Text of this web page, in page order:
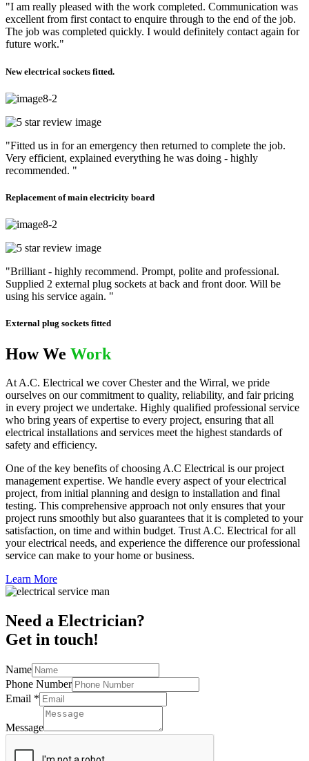
"I am really pleased with the work completed. Communication was
excellent from first contact to enquire through to the end of the job.
The job was completed quickly. I would definitely contact again for
future work."
New electrical sockets fitted.
"Fitted us in for an emergency then returned to complete the job.
Very efficient, explained everything he was doing - highly
recommended. "
Replacement of main electricity board
"Brilliant - highly recommend. Prompt, polite and professional.
Supplied 2 external plug sockets at back and front door. Will be
using his service again. "
External plug sockets fitted
How We Work
At A.C. Electrical we cover Chester and the Wirral, we pride
ourselves on our commitment to quality, reliability, and fair pricing
in every project we undertake. Highly qualified professional service
who bring years of expertise to every project, ensuring that all
electrical installations and services meet the highest standards of
safety and efficiency.
One of the key benefits of choosing A.C Electrical is our project
management expertise. We handle every aspect of your electrical
project, from initial planning and design to installation and final
testing. This comprehensive approach not only ensures that your
project runs smoothly but also guarantees that it is completed to your
satisfaction, on time and within budget. Trust A.C. Electrical for all
your electrical needs, and experience the difference our professional
service can make to your home or business.
Learn More
Need a Electrician?
Get in touch!
Name
Phone Number
Email *
Message